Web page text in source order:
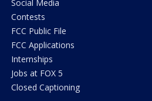
Social Media
Contests
FCC Public File
FCC Applications
Internships
Jobs at FOX 5
Closed Captioning